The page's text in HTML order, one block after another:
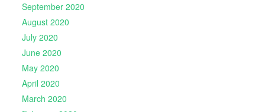
September 2020
August 2020
July 2020
June 2020
May 2020
April 2020
March 2020